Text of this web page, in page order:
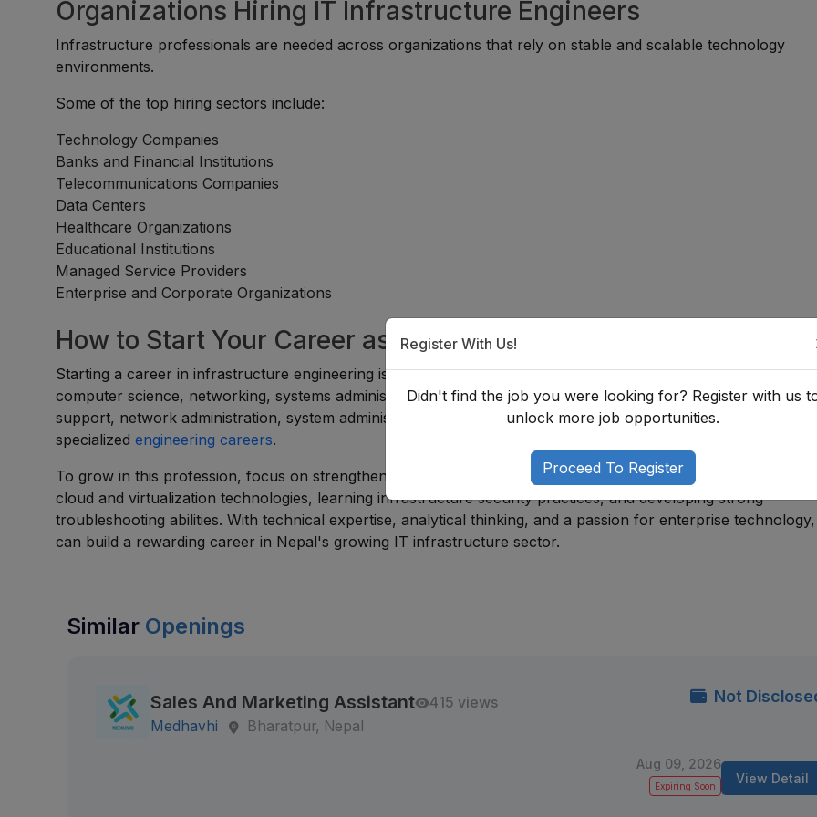
Organizations Hiring IT Infrastructure Engineers
Infrastructure professionals are needed across organizations that rely on stable and scalable technology
environments.
Some of the top hiring sectors include:
Technology Companies
Banks and Financial Institutions
Telecommunications Companies
Data Centers
Healthcare Organizations
Educational Institutions
Managed Service Providers
Enterprise and Corporate Organizations
How to Start Your Career as an IT Infrastructure Engineer?
Starting a career in infrastructure engineering is suitable for individuals with backgrounds in information
computer science, networking, systems administration, or related fields. Many professionals begin through
support, network administration, system administration, or infrastructure support roles before progressing into
specializedengineering careers.
To grow in this profession, focus on strengthening networking and systems knowledge, gaining experience
cloud and virtualization technologies, learning infrastructure security practices, and developing strong
troubleshooting abilities. With technical expertise, analytical thinking, and a passion for enterprise
can build a rewarding career in Nepal's growing IT infrastructure sector.
Similar Openings
Sales And Marketing Assistant
415 views
Medhavhi
Bharatpur, Nepal
Not
Aug 09, 2026
Expiring Soon View Detail
Register With Us!
Didn't find the job you were looking for? Register with us
unlock more job opportunities.
Proceed To Register